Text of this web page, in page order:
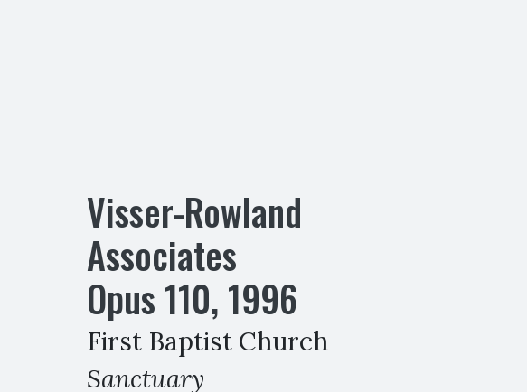
Visser-Rowland
Associates
Opus 110, 1996
First Baptist Church
Sanctuary